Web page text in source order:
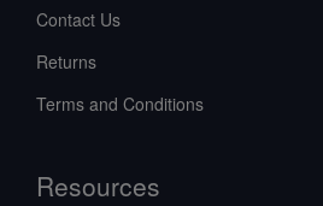
Contact Us
Returns
Terms and Conditions
Resources